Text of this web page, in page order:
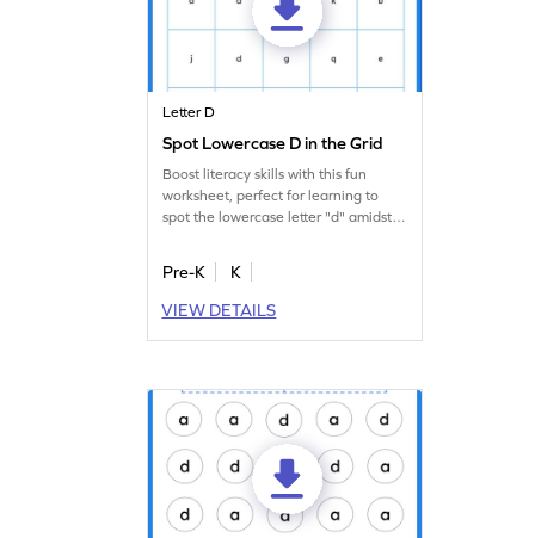
Letter D
Spot Lowercase D in the Grid
Boost literacy skills with this fun
worksheet, perfect for learning to
spot the lowercase letter "d" amidst
Pre-K
K
VIEW DETAILS